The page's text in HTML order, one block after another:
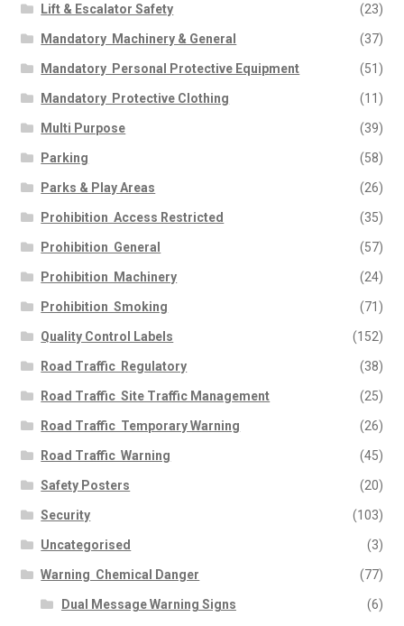
Lift & Escalator Safety (23)
Mandatory  Machinery & General (37)
Mandatory  Personal Protective Equipment (51)
Mandatory  Protective Clothing (11)
Multi Purpose (39)
Parking (58)
Parks & Play Areas (26)
Prohibition  Access Restricted (35)
Prohibition  General (57)
Prohibition  Machinery (24)
Prohibition  Smoking (71)
Quality Control Labels (152)
Road Traffic  Regulatory (38)
Road Traffic  Site Traffic Management (25)
Road Traffic  Temporary Warning (26)
Road Traffic  Warning (45)
Safety Posters (20)
Security (103)
Uncategorised (3)
Warning  Chemical Danger (77)
Dual Message Warning Signs (6)